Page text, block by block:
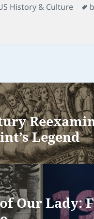
History & Culture
Legend
Our Lady: